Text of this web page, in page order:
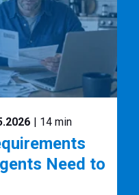
| 14 min
Need to